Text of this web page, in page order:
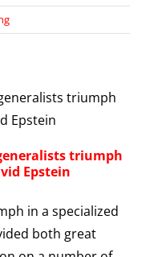
triumph
Epstein
in a specialized
both great